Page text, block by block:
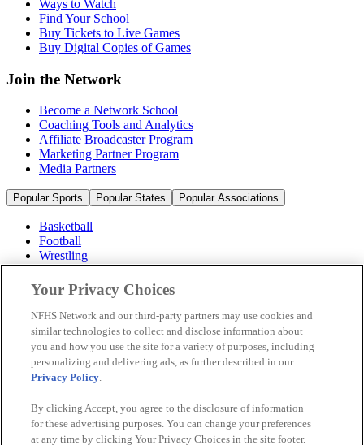
Ways to Watch
Find Your School
Buy Tickets to Live Games
Buy Digital Copies of Games
Join the Network
Become a Network School
Coaching Tools and Analytics
Affiliate Broadcaster Program
Marketing Partner Program
Media Partners
Popular Sports Popular States Popular Associations
Basketball
Football
Wrestling
Volleyball
Soccer
Cheerleading & Dance
Ice Hockey
Baseball
Popular Sports
Popular States
© 2026 NFHS Network LLC
Your Privacy Choices
NFHS Network and our third-party partners may use cookies and
similar technologies to collect and disclose information about
you and how you use the site for a variety of purposes, including
personalizing and delivering ads, as further described in our
Privacy Policy.
By clicking Accept, you agree to the disclosure of information
for these advertising purposes. You can change your preferences
at any time by clicking Your Privacy Choices in the site footer.